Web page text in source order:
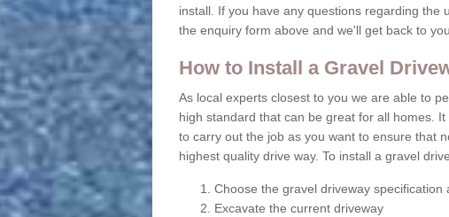
install. If you have any questions regarding the
the enquiry form above and we'll get back to
How to Install a Gravel
As local experts closest to you we are able to
high standard that can be great for all homes.
to carry out the job as you want to ensure that
highest quality drive way. To install a gravel
Choose the gravel driveway
Excavate the current driveway